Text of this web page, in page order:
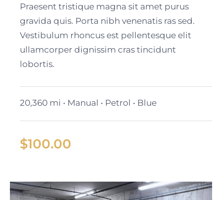
2024 GMC Yukon SLT
Praesent tristique magna sit amet purus
gravida quis. Porta nibh venenatis ras sed.
Vestibulum rhoncus est pellentesque elit
ullamcorper dignissim cras tincidunt
lobortis.
20,360 mi • Manual • Petrol • Blue
$100.00